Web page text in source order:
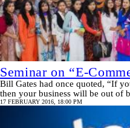
Seminar on “E-
Bill Gates had once quoted, “If
then your business will be out of
17 FEBRUARY 2016, 18:00 PM